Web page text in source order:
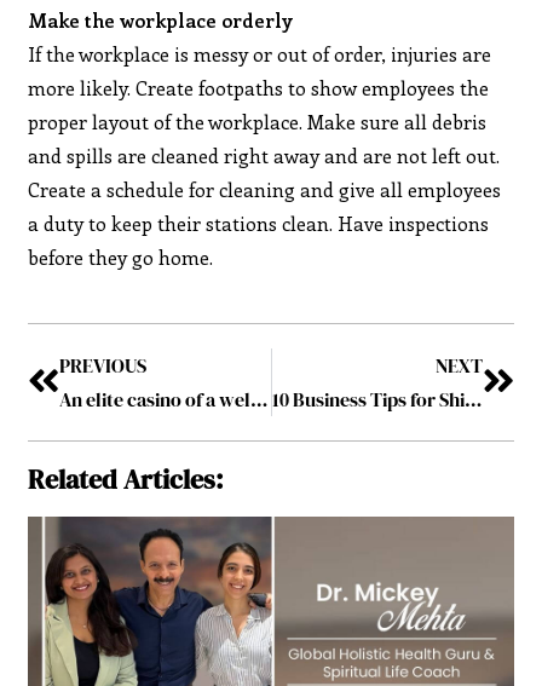
Make the workplace orderly
If the workplace is messy or out of order, injuries are
more likely. Create footpaths to show employees the
proper layout of the workplace. Make sure all debris
and spills are cleaned right away and are not left out.
Create a schedule for cleaning and give all employees
a duty to keep their stations clean. Have inspections
before they go home.
PREVIOUS
An elite casino of a well-known international brand has opened in Kyiv
NEXT
10 Business Tips for Shipping Temperature Controlled Products
Related Articles: